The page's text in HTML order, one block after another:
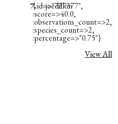
7.
joedillon
{:id=>"727377",
:score=>40.0,
:observations_count=>2,
:species_count=>2,
:percentage=>"0.75"}
View All